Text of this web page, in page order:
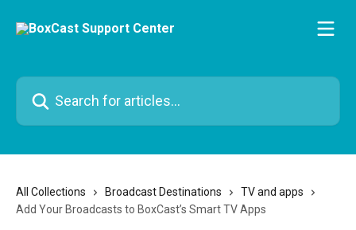
Search for articles...
All Collections Broadcast Destinations
TV and apps
Add Your Broadcasts to BoxCast’s Smart TV Apps